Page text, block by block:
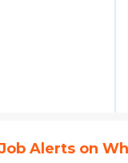
Alerts on